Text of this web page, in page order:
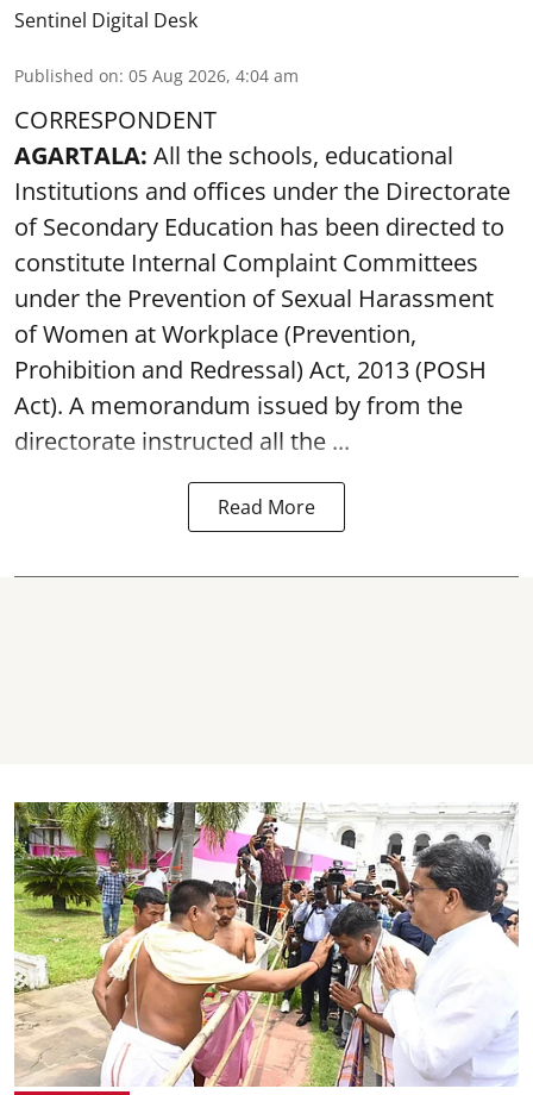
Sentinel Digital Desk
Published on: 05 Aug 2026, 4:04 am
CORRESPONDENT
AGARTALA: All the schools, educational
Institutions and offices under the Directorate
of Secondary Education has been directed to
constitute Internal Complaint Committees
under the Prevention of Sexual Harassment
of Women at Workplace (Prevention,
Prohibition and Redressal) Act, 2013 (POSH
Act). A memorandum issued by from the
directorate instructed all the ...
Read More